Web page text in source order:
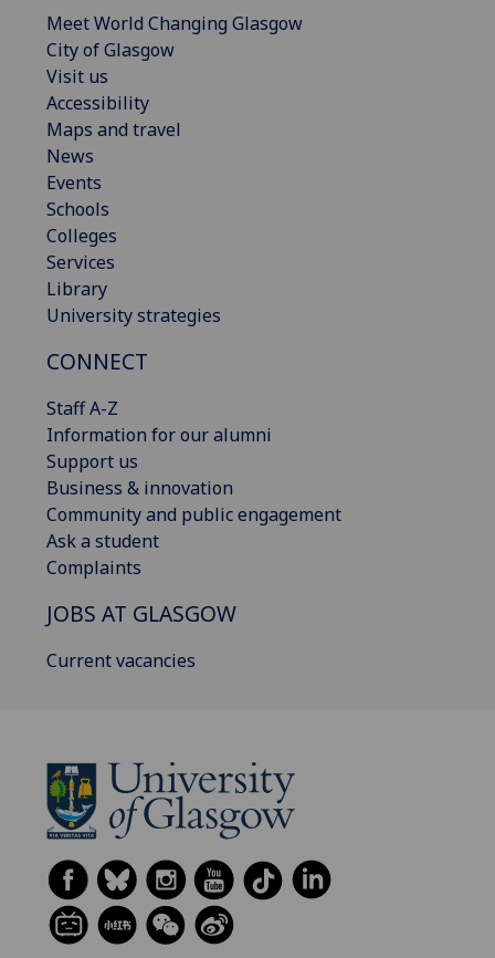
Meet World Changing Glasgow
City of Glasgow
Visit us
Accessibility
Maps and travel
News
Events
Schools
Colleges
Services
Library
University strategies
CONNECT
Staff A-Z
Information for our alumni
Support us
Business & innovation
Community and public engagement
Ask a student
Complaints
JOBS AT GLASGOW
Current vacancies